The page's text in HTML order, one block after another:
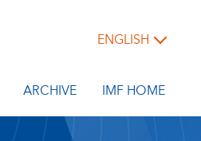
ENGLISH
ARCHIVE IMF HOME